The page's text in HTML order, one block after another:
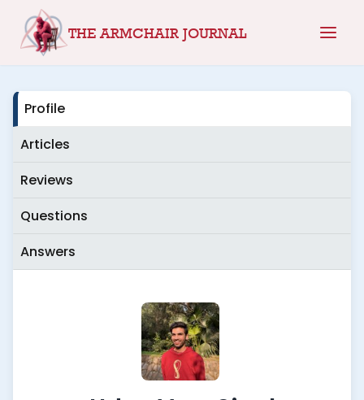
THE ARMCHAIR JOURNAL
Profile
Articles
Reviews
Questions
Answers